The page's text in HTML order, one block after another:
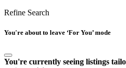
Refine Search
You're about to leave ‘For You’ mode
You're currently seeing listings